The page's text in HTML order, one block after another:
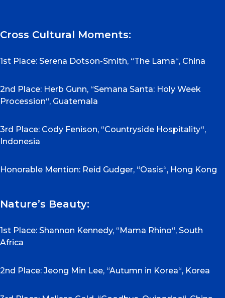
Cross Cultural Moments:
1st Place: Serena Dotson-Smith, “The Lama“, China
2nd Place: Herb Gunn, “Semana Santa: Holy Week
Procession“, Guatemala
3rd Place: Cody Fenison, “Countryside Hospitality“,
Indonesia
Honorable Mention: Reid Gudger, “Oasis“, Hong Kong
Nature’s Beauty:
1st Place: Shannon Kennedy, “Mama Rhino“, South
Africa
2nd Place: Jeong Min Lee, “Autumn in Korea“, Korea